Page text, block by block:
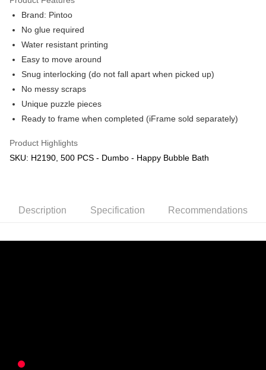
Brand: Pintoo
No glue required
Water resistant printing
Easy to move around
Snug interlocking (do not fall apart when picked up)
No messy scraps
Unique puzzle pieces
Ready to frame when completed (iFrame sold separately)
Product Highlights
SKU: H2190, 500 PCS - Dumbo - Happy Bubble Bath
Description Specification Recommendations